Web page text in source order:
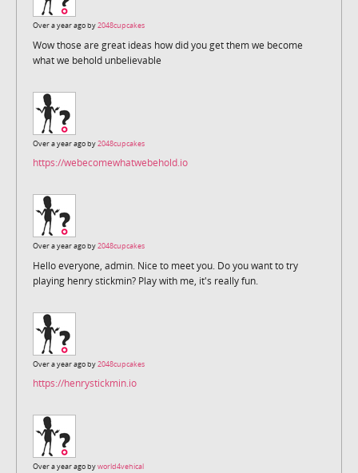
Over a year ago by2048cupcakes
Wow those are great ideas how did you get them we become
what we behold unbelievable
Over a year ago by2048cupcakes
https://webecomewhatwebehold.io
Over a year ago by2048cupcakes
Hello everyone, admin. Nice to meet you. Do you want to try
playing henry stickmin? Play with me, it's really fun.
Over a year ago by2048cupcakes
https://henrystickmin.io
Over a year ago byworld4vehical